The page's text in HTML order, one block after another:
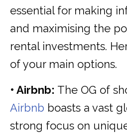
essential for making
and maximising the
rental investments.
of your main options.
• Airbnb: The OG of
Airbnb boasts a vast
strong focus on